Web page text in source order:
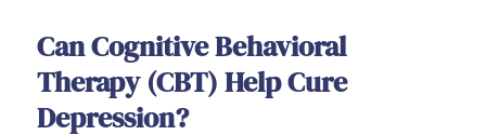
Can Cognitive Behavioral
Therapy (CBT) Help Cure
Depression?